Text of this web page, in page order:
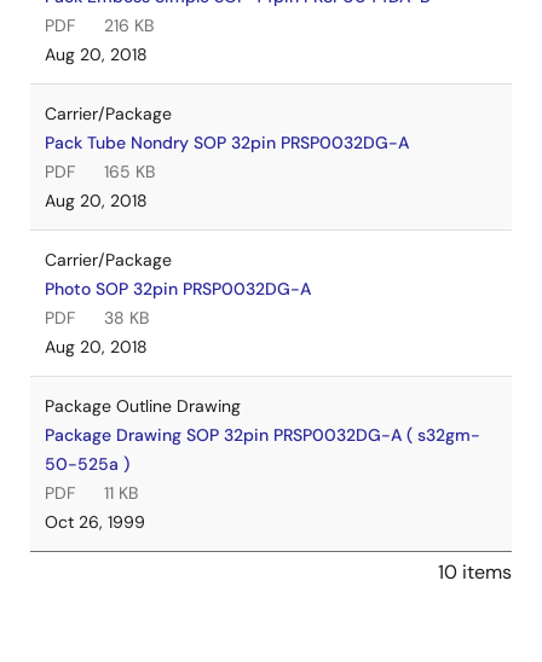
PDF
216 KB
Aug 20, 2018
Carrier/Package
Pack Tube Nondry SOP 32pin PRSP0032DG-A
PDF
165 KB
Aug 20, 2018
Carrier/Package
Photo SOP 32pin PRSP0032DG-A
PDF
38 KB
Aug 20, 2018
Package Outline Drawing
Package Drawing SOP 32pin PRSP0032DG-A ( s32gm-
50-525a )
PDF
11 KB
Oct 26, 1999
10 items